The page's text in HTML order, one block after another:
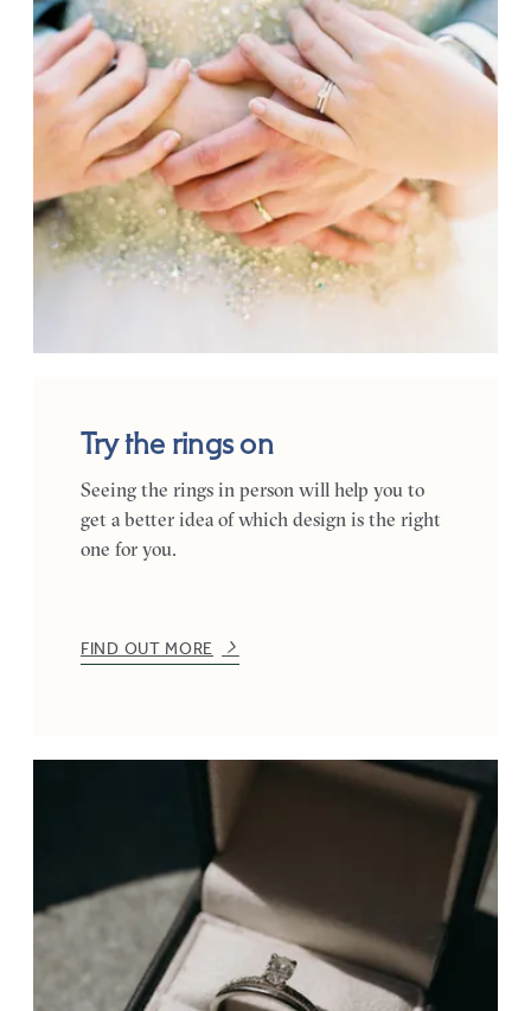
Try the rings on
Seeing the rings in person will help you to
get a better idea of which design is the right
one for you.
FIND OUT MORE